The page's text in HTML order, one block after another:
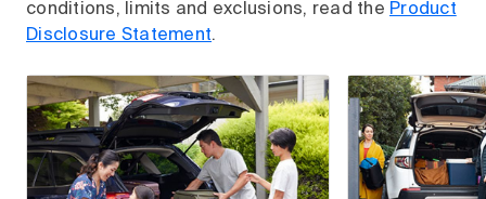
conditions, limits and exclusions, read the Product
Disclosure Statement.